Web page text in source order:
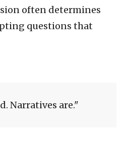
often determines
questions that
Narratives are.